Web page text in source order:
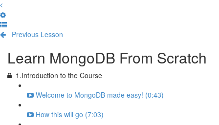
Previous Lesson
Learn MongoDB From Scratch
1.Introduction to the Course
Welcome to MongoDB made easy! (0:43)
How this will go (7:03)